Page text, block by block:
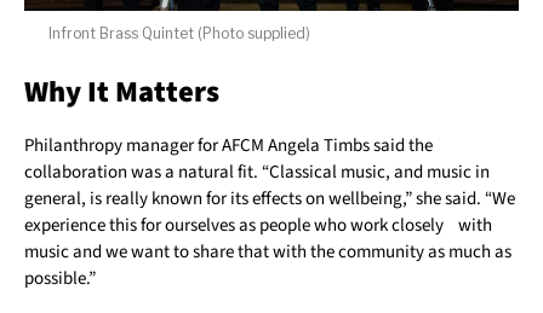
Infront Brass Quintet (Photo supplied)
Why It Matters
Philanthropy manager for AFCM Angela Timbs said the
collaboration was a natural fit. “Classical music, and music in
general, is really known for its effects on wellbeing,” she said. “We
experience this for ourselves as people who work closely with
music and we want to share that with the community as much as
possible.”